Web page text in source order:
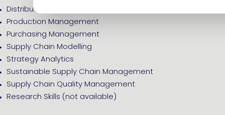
Distribution Management
Production Management
Purchasing Management
Supply Chain Modelling
Strategy Analytics
Sustainable Supply Chain Management
Supply Chain Quality Management
Research Skills (not available)